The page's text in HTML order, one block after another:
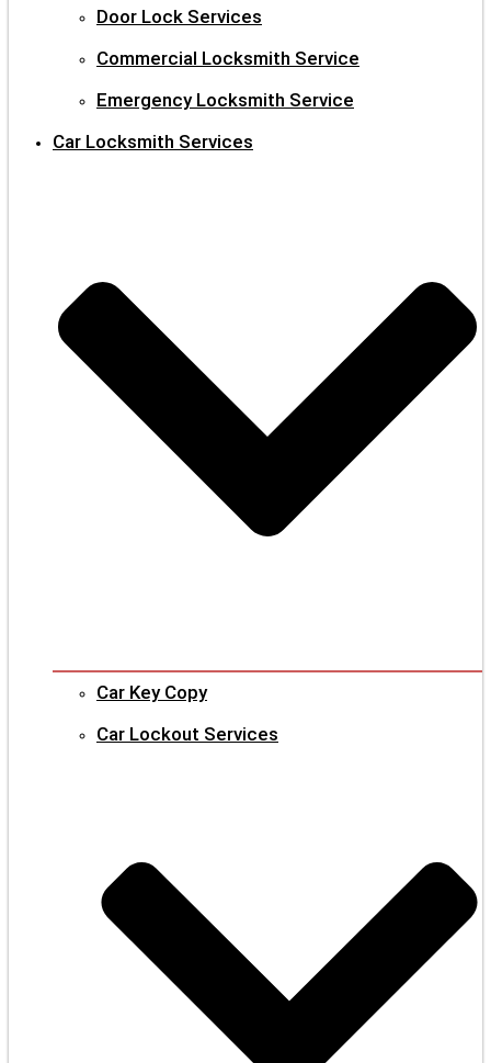
Door Lock Services
Commercial Locksmith Service
Emergency Locksmith Service
Car Locksmith Services
Car Key Copy
Car Lockout Services